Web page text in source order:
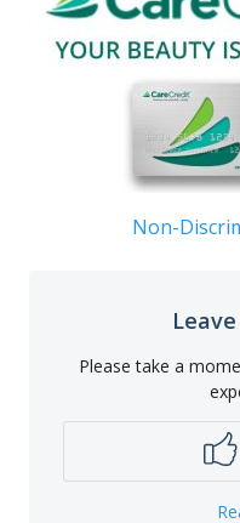
Non-
Please take a